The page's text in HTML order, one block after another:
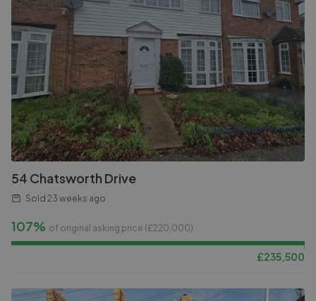
54 Chatsworth Drive
Sold 23 weeks ago
107% of original asking price (£220,000)
£235,500